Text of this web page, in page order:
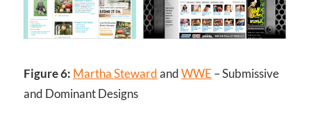
Figure 6: Martha StewardandWWE – Submissive
and Dominant Designs